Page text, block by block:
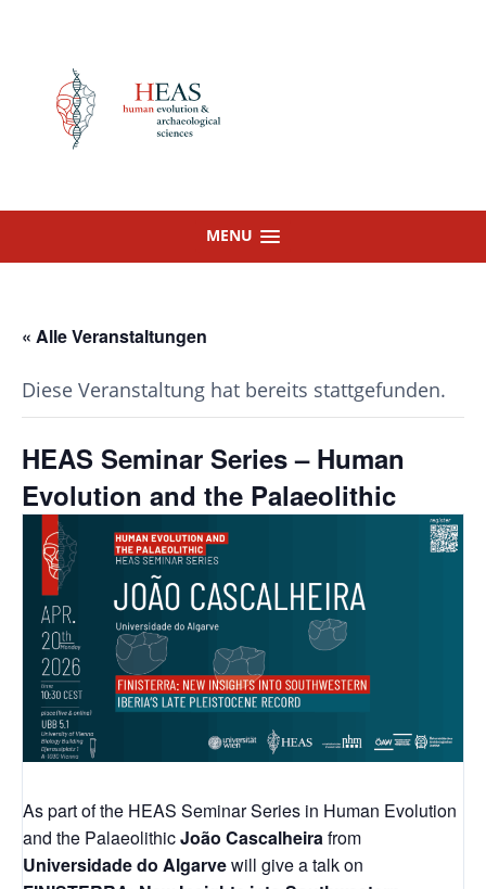
MENU
« Alle Veranstaltungen
Diese Veranstaltung hat bereits stattgefunden.
HEAS Seminar Series – Human
Evolution and the Palaeolithic
As part of the HEAS Seminar Series in Human Evolution
and the PalaeolithicJoão Cascalheirafrom
Universidade do Algarvewill give a talk on